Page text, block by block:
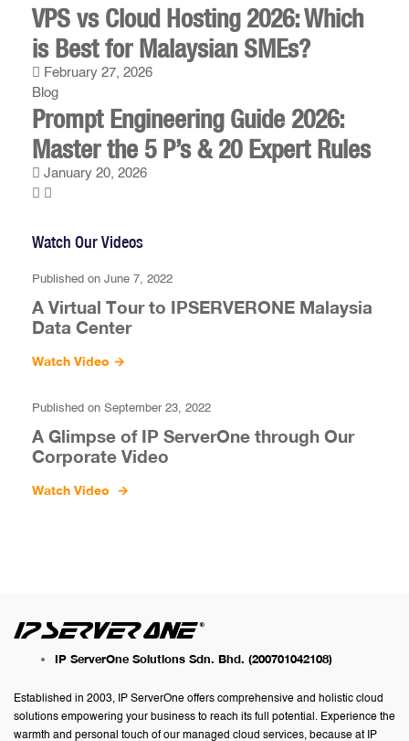
VPS vs Cloud Hosting 2026: Which
is Best for Malaysian SMEs?
February 27, 2026
Blog
Prompt Engineering Guide 2026:
Master the 5 P’s & 20 Expert Rules
January 20, 2026
Watch Our Videos
Published on June 7, 2022
A Virtual Tour to IPSERVERONE Malaysia
Data Center
Watch Video →
Published on September 23, 2022
A Glimpse of IP ServerOne through Our
Corporate Video
Watch Video →
IP ServerOne Solutions Sdn. Bhd. (200701042108)
Established in 2003, IP ServerOne offers comprehensive and holistic cloud
solutions empowering your business to reach its full potential. Experience the
warmth and personal touch of our managed cloud services, because at IP